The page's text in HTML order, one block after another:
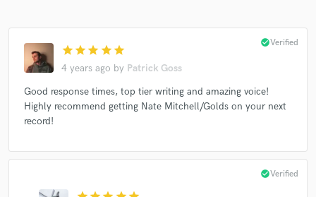
star star star star star
4 years ago by Patrick Goss
check_circleVerified
Good response times, top tier writing and amazing voice!
Highly recommend getting Nate Mitchell/Golds on your next
record!
check_circleVerified